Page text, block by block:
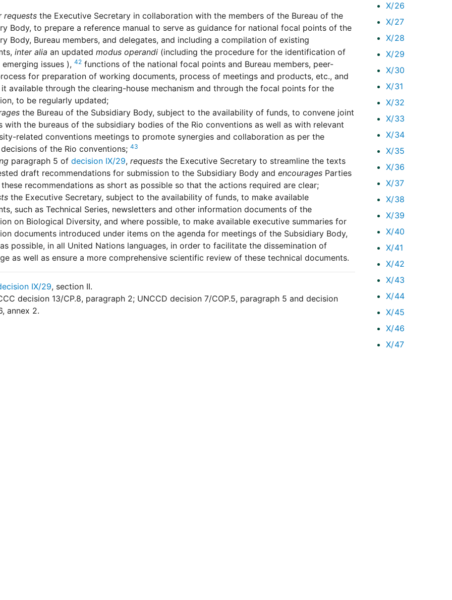
X/26
X/27
X/28
X/29
X/30
X/31
X/32
X/33
X/34
X/35
X/36
X/37
X/38
X/39
X/40
X/41
X/42
X/43
X/44
X/45
X/46
X/47
requests the Executive Secretary in collaboration with the members of the Bureau of the
Body, to prepare a reference manual to serve as guidance for national focal points of the
Body, Bureau members, and delegates, and including a compilation of existing
inter alia an updated modus operandi (including the procedure for the identification of
emerging issues ), 42 functions of the national focal points and Bureau members, peer-
for preparation of working documents, process of meetings and products, etc., and
available through the clearing-house mechanism and through the focal points for the
to be regularly updated;
the Bureau of the Subsidiary Body, subject to the availability of funds, to convene joint
with the bureaus of the subsidiary bodies of the Rio conventions as well as with relevant
related conventions meetings to promote synergies and collaboration as per the
of the Rio conventions; 43
paragraph 5 of decision IX/29, requests the Executive Secretary to streamline the texts
draft recommendations for submission to the Subsidiary Body and encourages Parties
recommendations as short as possible so that the actions required are clear;
the Executive Secretary, subject to the availability of funds, to make available
such as Technical Series, newsletters and other information documents of the
on Biological Diversity, and where possible, to make available executive summaries for
documents introduced under items on the agenda for meetings of the Subsidiary Body,
possible, in all United Nations languages, in order to facilitate the dissemination of
as well as ensure a more comprehensive scientific review of these technical documents.
IX/29, section II.
decision 13/CP.8, paragraph 2; UNCCD decision 7/COP.5, paragraph 5 and decision
annex 2.